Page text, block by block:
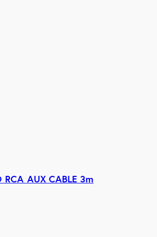
RCA AUX CABLE 3m